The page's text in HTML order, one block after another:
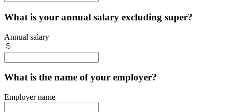
What is your annual salary excluding super?
Annual salary
What is the name of your employer?
Employer name